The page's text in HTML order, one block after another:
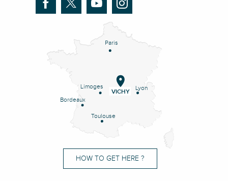
Paris
Lyon
Limoges
Bordeaux
Toulouse
VICHY
HOW TO GET HERE ?